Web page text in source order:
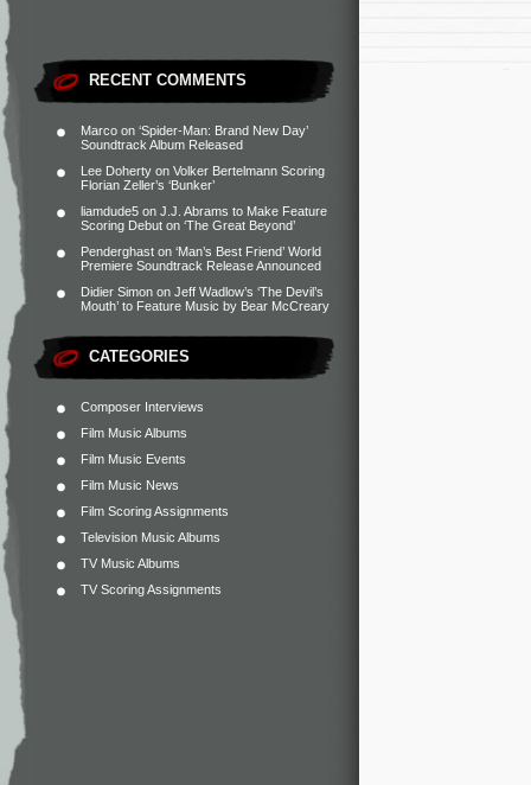
RECENT COMMENTS
Marco on ‘Spider-Man: Brand New Day’
Soundtrack Album Released
Lee Doherty on Volker Bertelmann Scoring
Florian Zeller’s ‘Bunker’
liamdude5 on J.J. Abrams to Make Feature
Scoring Debut on ‘The Great Beyond’
Penderghast on ‘Man’s Best Friend’ World
Premiere Soundtrack Release Announced
Didier Simon on Jeff Wadlow’s ‘The Devil’s
Mouth’ to Feature Music by Bear McCreary
CATEGORIES
Composer Interviews
Film Music Albums
Film Music Events
Film Music News
Film Scoring Assignments
Television Music Albums
TV Music Albums
TV Scoring Assignments